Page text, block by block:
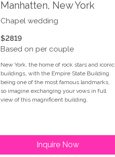
Manhatten, New York
Chapel wedding
$2819
Based on per couple
New York, the home of rock stars and iconic
buildings, with the Empire State Building
being one of the most famous landmarks,
so imagine exchanging your vows in full
view of this magnificent building.
Inquire Now